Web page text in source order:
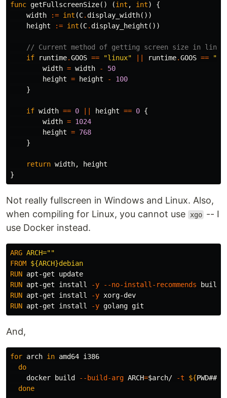
func getFullscreenSize() (int , int)
{
width
:= int (C.display_width())
height
:= int (C.display_height ())
// Current method of getting screen size in linux
if
runtime.GOOS == "linux" runtime.GOOS ==
width = width -
50
height = height -
100
}
if width == 0 height == 0 {
width = 1024
height = 768
}
return width,
height
}
Not really fullscreen in Windows and Linux. Also,
when compiling for Linux, you cannot use
xgo -- I
use Docker instead.
ARG ARCH=""
FROM ${ARCH}debian
RUN
RUN apt-get install -y
--no-install-recommends
RUN apt-get install -y
RUN apt-get install -y
And,
for arch in amd64 i386
do
docker build
--build-arg ARCH=$arch/ -t ${PWD##*/
done